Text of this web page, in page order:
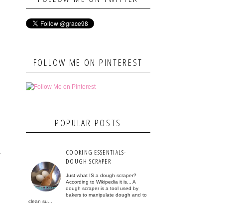
FOLLOW ME ON PINTEREST
POPULAR POSTS
COOKING ESSENTIALS-
DOUGH SCRAPER
Just what IS a dough scraper?
According to Wikipedia it is... A
dough scraper is a tool used by
bakers to manipulate dough and to
clean su...